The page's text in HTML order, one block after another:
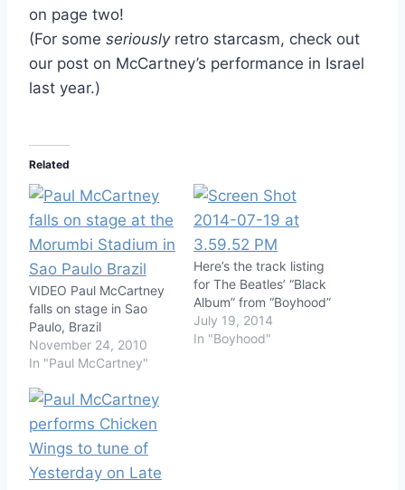
on page two!
(For some seriouslyretro starcasm, check out
our post on McCartney’s performance in Israel
last year.)
Related
VIDEO Paul McCartney
falls on stage in Sao
Paulo, Brazil
November 24, 2010
In "Paul McCartney"
Here’s the track listing
for The Beatles’ “Black
Album” from “Boyhood”
July 19, 2014
In "Boyhood"